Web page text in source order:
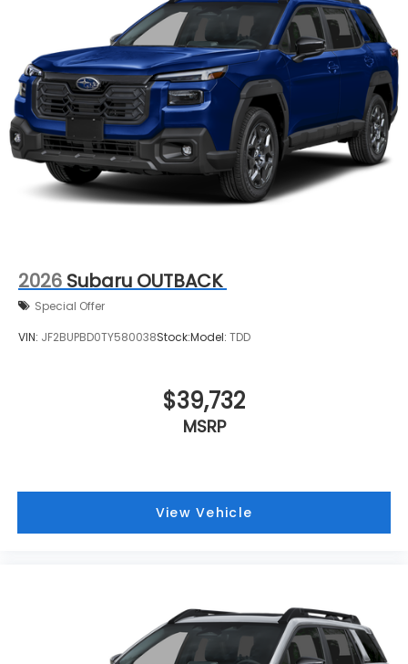
2026 Subaru OUTBACK
Special Offer
VIN: JF2BUPBD0TY580038Stock:Model: TDD
$39,732
MSRP
View Vehicle